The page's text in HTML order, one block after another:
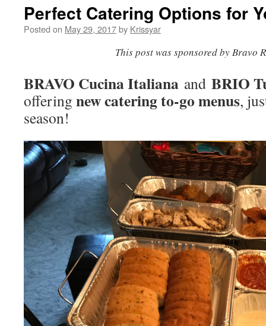
Perfect Catering Options for
Posted on May 29, 2017by Krissyar
This post was sponsored by Bravo
BRAVO Cucina Italiana and BRIO
offering new catering to-go menus,
season!